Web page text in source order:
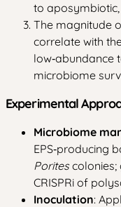
to
The magnitude
correlate with
low‑abundance
microbiome
Experimental
Microbiome
EPS‑producing
Poritescolonies;
CRISPRi of
Inoculation: